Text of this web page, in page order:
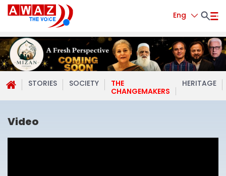
Eng
STORIES SOCIETY
THE
CHANGEMAKERS
HERITAGE
Video